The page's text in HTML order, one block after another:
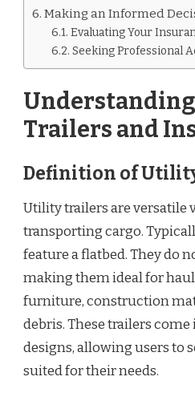
Making an Informed
Evaluating Your
Seeking Professional
Trailers and
Definition of
Utility trailers are versatile
transporting cargo.
feature a flatbed. They do
making them ideal for
furniture, construction
debris. These trailers
designs, allowing users to
suited for their needs.